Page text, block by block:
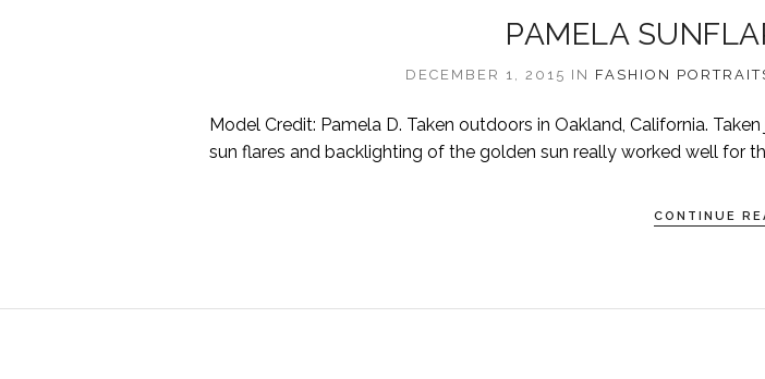
PAMELA
DECEMBER 1, 2015 IN FASHION
Model Credit: Pamela D. Taken outdoors in Oakland, California.
sun flares and backlighting of the golden sun really worked well for
CONTINUE